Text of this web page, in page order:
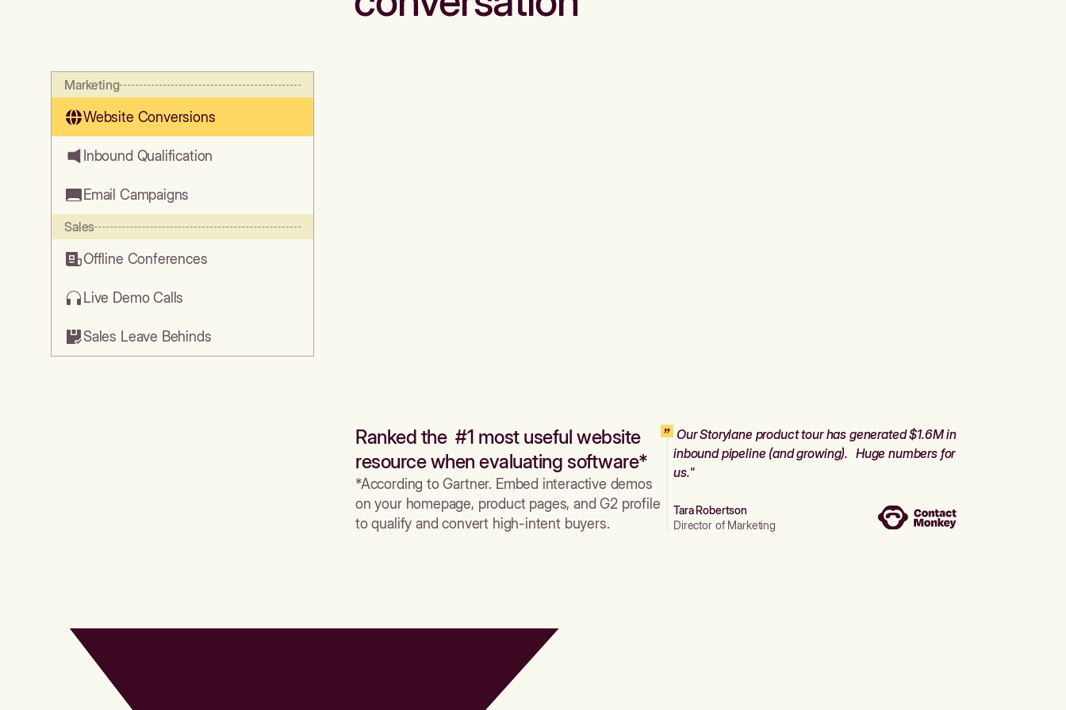
Marketing
Website Conversions
Inbound Qualification
Email Campaigns
Sales
Offline Conferences
Live Demo Calls
Sales Leave Behinds
Ranked the #1 most useful website
resource when evaluating software*
*According to Gartner. Embed interactive demos
on your homepage, product pages, and G2 profile
to qualify and convert high-intent buyers.
Our Storylane product tour has generated $1.6M in
inbound pipeline (and growing). Huge numbers for
us."
Tara Robertson
Director of Marketing